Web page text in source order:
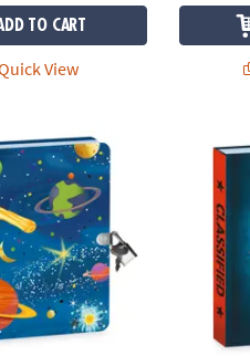
TO CART
View
In-The Dark Diary Top